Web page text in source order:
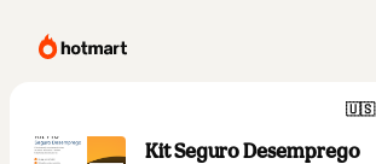
🇺🇸
Kit Seguro Desemprego